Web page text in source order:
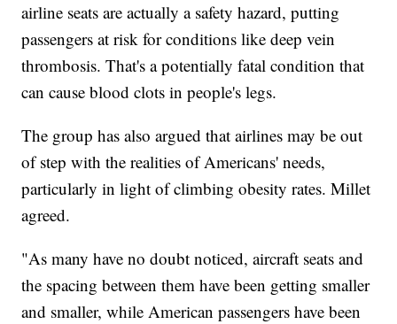
airline seats are actually a safety hazard, putting
passengers at risk for conditions like deep vein
thrombosis. That's a potentially fatal condition that
can cause blood clots in people's legs.
The group has also argued that airlines may be out
of step with the realities of Americans' needs,
particularly in light of climbing obesity rates. Millet
agreed.
"As many have no doubt noticed, aircraft seats and
the spacing between them have been getting smaller
and smaller, while American passengers have been